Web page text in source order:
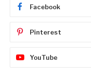
Facebook
Pinterest
YouTube